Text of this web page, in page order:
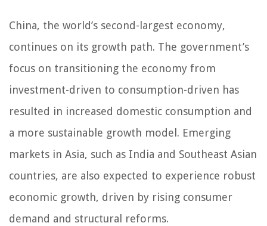
China, the world’s second-largest economy,
continues on its growth path. The government’s
focus on transitioning the economy from
investment-driven to consumption-driven has
resulted in increased domestic consumption and
a more sustainable growth model. Emerging
markets in Asia, such as India and Southeast Asian
countries, are also expected to experience robust
economic growth, driven by rising consumer
demand and structural reforms.